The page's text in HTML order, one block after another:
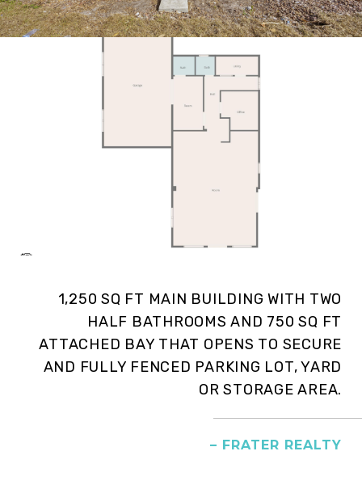
1,250 SQ FT MAIN BUILDING WITH TWO
HALF BATHROOMS AND 750 SQ FT
ATTACHED BAY THAT OPENS TO SECURE
AND FULLY FENCED PARKING LOT, YARD
OR STORAGE AREA.
– FRATER REALTY